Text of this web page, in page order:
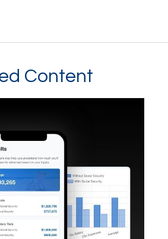
Content